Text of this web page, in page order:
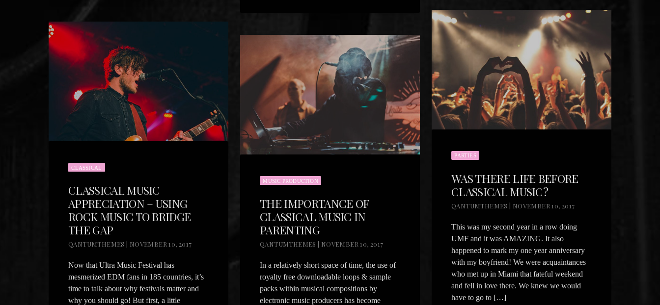
PARTIES
WAS THERE LIFE BEFORE
CLASSICAL MUSIC?
QANTUMTHEMES | NOVEMBER 10, 2017
This was my second year in a row doing
UMF and it was AMAZING. It also
happened to mark my one year anniversary
with my boyfriend! We were acquaintances
who met up in Miami that fateful weekend
and fell in love there. We knew we would
have to go to […]
CLASSICAL
CLASSICAL MUSIC
APPRECIATION – USING
ROCK MUSIC TO BRIDGE
THE GAP
QANTUMTHEMES | NOVEMBER 10, 2017
Now that Ultra Music Festival has
mesmerized EDM fans in 185 countries, it’s
time to talk about why festivals matter and
why you should go! But first, a little
MUSIC PRODUCTION
THE IMPORTANCE OF
CLASSICAL MUSIC IN
PARENTING
QANTUMTHEMES | NOVEMBER 10, 2017
In a relatively short space of time, the use of
royalty free downloadable loops & sample
packs within musical compositions by
electronic music producers has become